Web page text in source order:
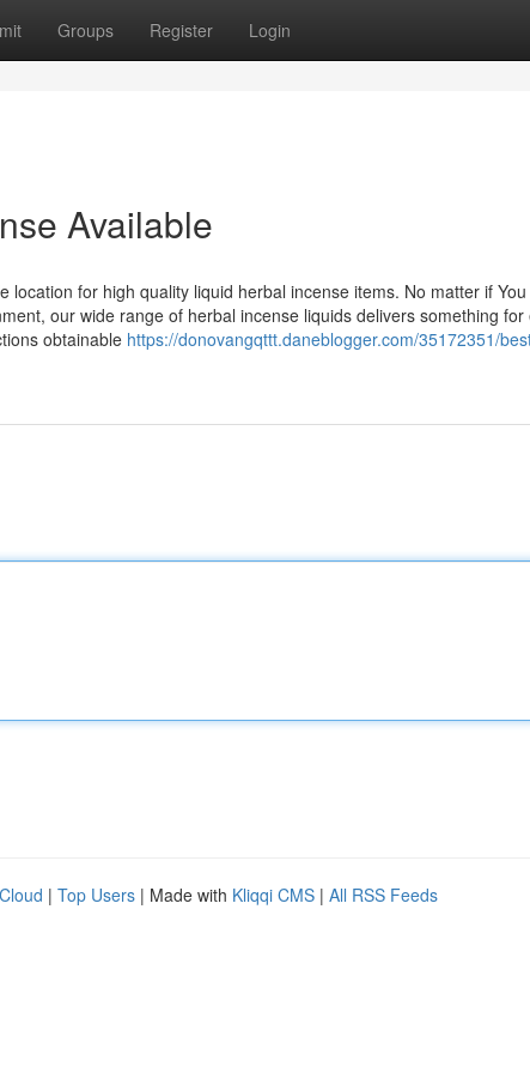
Groups Register Login
Available
location for high quality liquid herbal incense items. No matter if
our wide range of herbal incense liquids delivers something for
obtainable https://donovangqttt.daneblogger.com/35172351/
| Top Users | Made with Kliqqi CMS | All RSS Feeds